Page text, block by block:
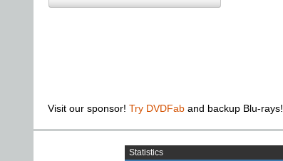
Visit our sponsor! Try DVDFab and backup Blu-rays!
Statistics